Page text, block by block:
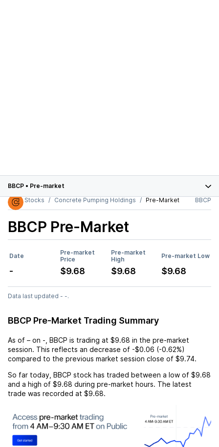
BBCP • Pre-market
Stocks
Concrete Pumping Holdings Pre-Market BBCP
BBCP Pre-Market
Date
Pre-market
Price
Pre-market
High
Pre-market Low
- $9.68 $9.68 $9.68
Data last updated - -.
BBCP Pre-Market Trading Summary
As of – on - BBCP is trading at $9.68 in the pre-market
session. This reflects an decrease of -$0.06 (-0.62%)
compared to the previous market session close of $9.74.
So far today, BBCP stock has traded between a low of $9.68
and a high of $9.68 during pre-market hours. The latest
trade was recorded at $9.68.